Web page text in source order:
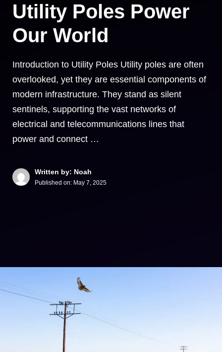
Utility Poles Power
Our World
Introduction to Utility Poles Utility poles are often
overlooked, yet they are essential components of
modern infrastructure. They stand as silent
sentinels, supporting the vast networks of
electrical and telecommunications lines that
power and connect …
Written by: Noah
Published on: May 7, 2025